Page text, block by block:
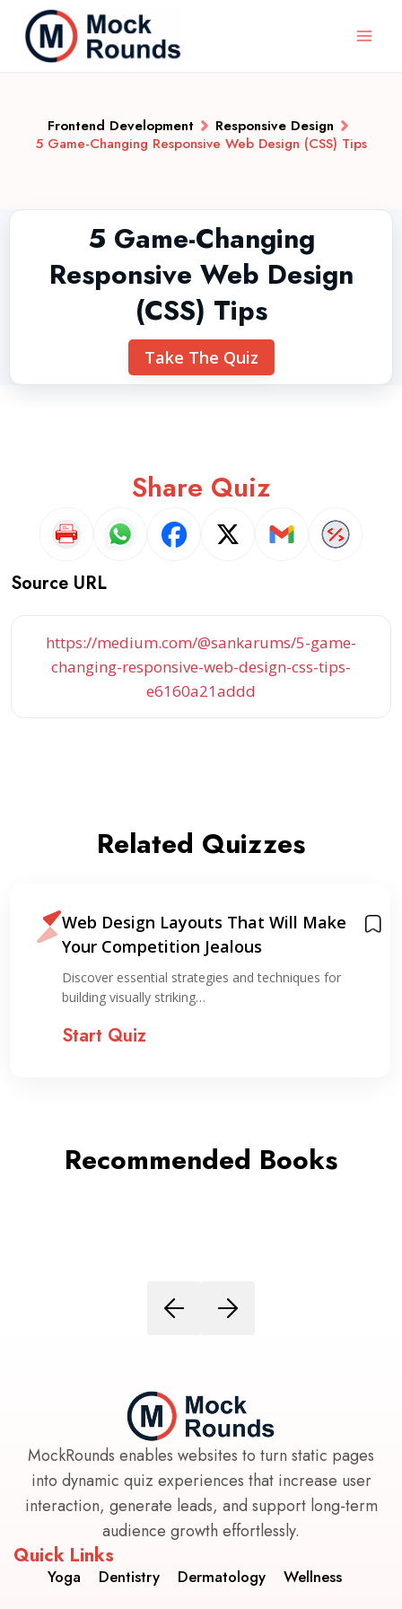
Frontend Development
Responsive Design
5 Game-Changing Responsive Web Design (CSS) Tips
5 Game-Changing
Responsive Web Design
(CSS) Tips
Take The Quiz
Share Quiz
Source URL
https://medium.com/@sankarums/5-game-
changing-responsive-web-design-css-tips-
e6160a21addd
Related Quizzes
Web Design Layouts That Will Make
Your Competition Jealous
Discover essential strategies and techniques for
building visually striking…
Start Quiz
Recommended Books
MockRounds enables websites to turn static pages
into dynamic quiz experiences that increase user
interaction, generate leads, and support long-term
audience growth effortlessly.
Quick Links
Yoga Dentistry Dermatology Wellness